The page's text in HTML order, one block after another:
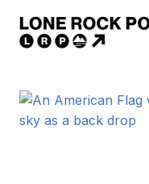
content